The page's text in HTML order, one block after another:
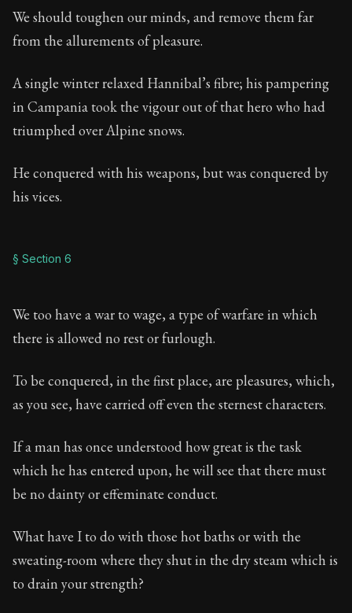
We should toughen our minds, and remove them far
from the allurements of pleasure.
A single winter relaxed Hannibal’s fibre; his pampering
in Campania took the vigour out of that hero who had
triumphed over Alpine snows.
He conquered with his weapons, but was conquered by
his vices.
§ Section 6
We too have a war to wage, a type of warfare in which
there is allowed no rest or furlough.
To be conquered, in the first place, are pleasures, which,
as you see, have carried off even the sternest characters.
If a man has once understood how great is the task
which he has entered upon, he will see that there must
be no dainty or effeminate conduct.
What have I to do with those hot baths or with the
sweating-room where they shut in the dry steam which is
to drain your strength?